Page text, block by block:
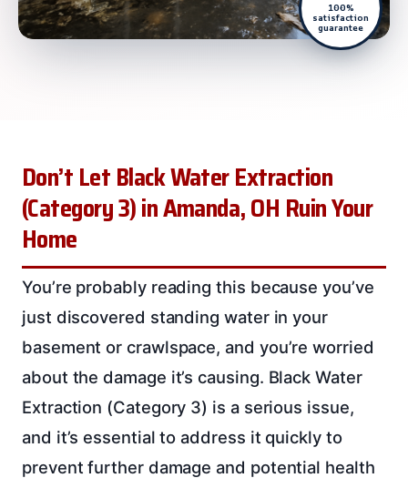
100%
satisfaction
guarantee
Don’t Let Black Water Extraction
(Category 3) in Amanda, OH Ruin Your
Home
You’re probably reading this because you’ve
just discovered standing water in your
basement or crawlspace, and you’re worried
about the damage it’s causing. Black Water
Extraction (Category 3) is a serious issue,
and it’s essential to address it quickly to
prevent further damage and potential health